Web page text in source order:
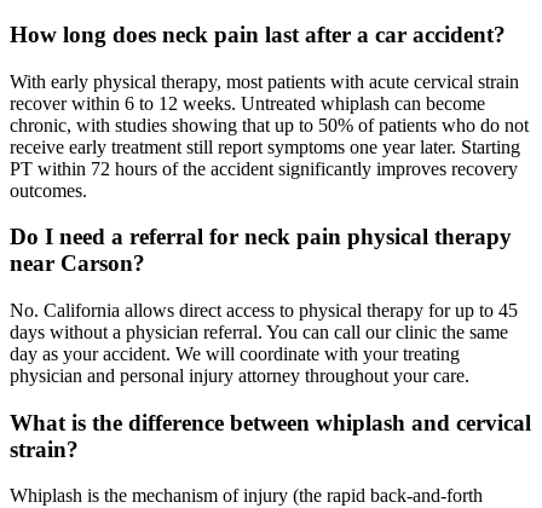
How long does neck pain last after a car accident?
With early physical therapy, most patients with acute cervical strain
recover within 6 to 12 weeks. Untreated whiplash can become
chronic, with studies showing that up to 50% of patients who do not
receive early treatment still report symptoms one year later. Starting
PT within 72 hours of the accident significantly improves recovery
outcomes.
Do I need a referral for neck pain physical therapy
near Carson?
No. California allows direct access to physical therapy for up to 45
days without a physician referral. You can call our clinic the same
day as your accident. We will coordinate with your treating
physician and personal injury attorney throughout your care.
What is the difference between whiplash and cervical
strain?
Whiplash is the mechanism of injury (the rapid back-and-forth